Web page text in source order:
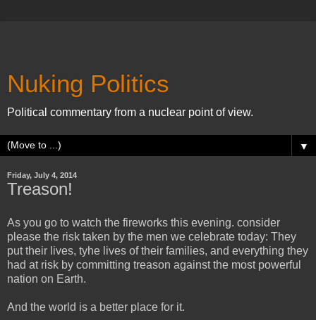
Nuking Politics
Political commentary from a nuclear point of view.
▼
Friday, July 4, 2014
Treason!
As you go to watch the fireworks this evening. consider
please the risk taken by the men we celebrate today: They
put their lives, tyhe lives of their families, and everything they
had at risk by committing treason against the most powerful
nation on Earth.
And the world is a better place for it.